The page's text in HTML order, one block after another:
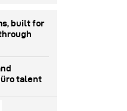
built for
talent